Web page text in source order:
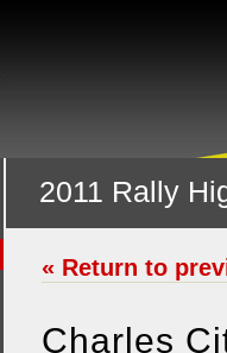
2011 Rally
« Return to
Charles